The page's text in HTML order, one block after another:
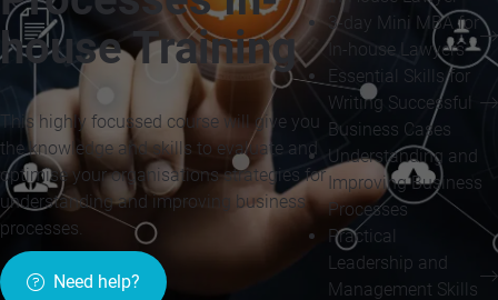
house Training
This highly focussed course will give you
the knowledge and skills to evaluate and
optimise your organisations strategies for
understanding and improving business
processes.
Need help?
3-day Mini MBA for
In-house Lawyers
Essential Skills for
Writing Successful
Business Cases
Understanding and
Improving Business
Processes
Practical
Leadership and
Management Skills